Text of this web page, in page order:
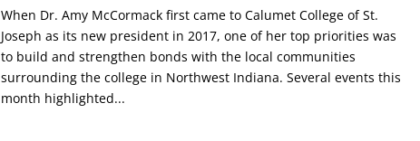
When Dr. Amy McCormack first came to Calumet College of St.
Joseph as its new president in 2017, one of her top priorities was
to build and strengthen bonds with the local communities
surrounding the college in Northwest Indiana. Several events this
month highlighted...